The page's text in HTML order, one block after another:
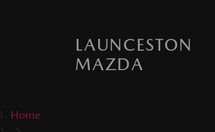
LAUNCESTON
MAZDA
Home